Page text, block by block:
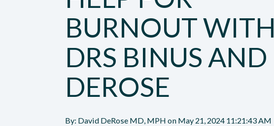
BURNOUT WITH
DRS BINUS AND
DEROSE
By: David DeRose MD, MPH on May 21, 2024 11:21:43 AM